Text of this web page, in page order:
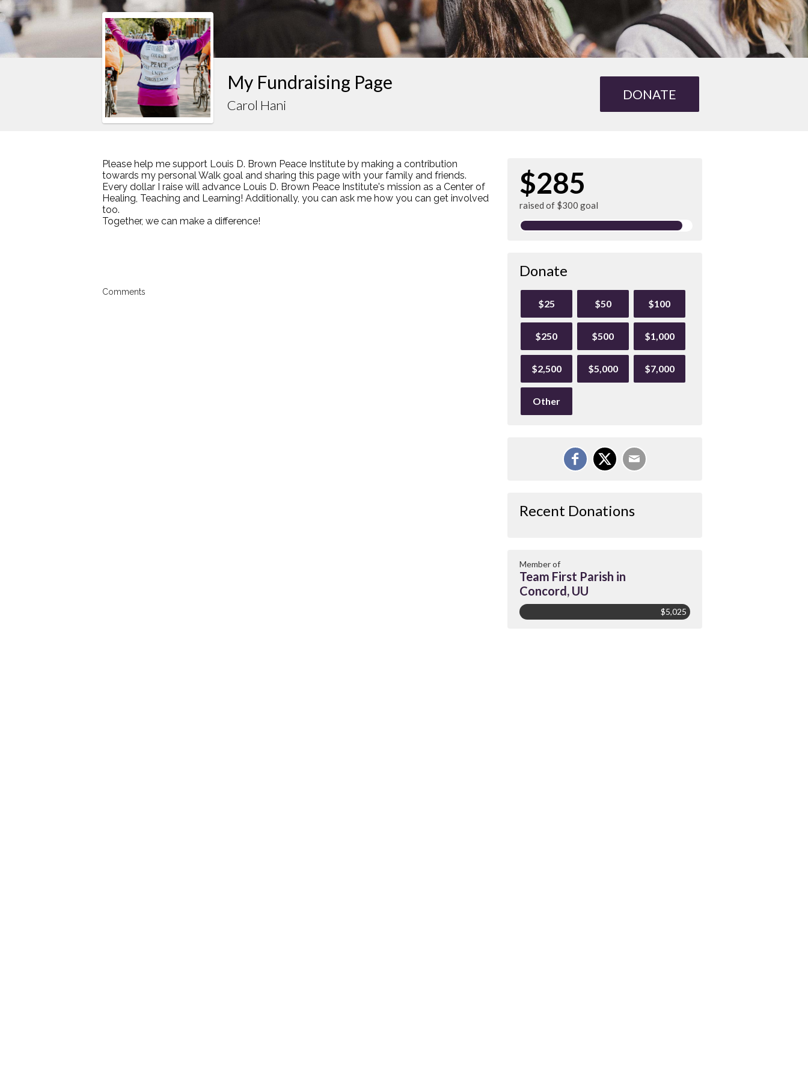
My Fundraising Page
Carol Hani
DONATE
Please help me support Louis D. Brown Peace Institute by making a contribution
towards my personal Walk goal and sharing this page with your family and friends.
Every dollar I raise will advance Louis D. Brown Peace Institute's mission as a Center of
Healing, Teaching and Learning! Additionally, you can ask me how you can get involved
too.
Together, we can make a difference!
Comments
$285
raised of $300 goal
Donate
$25 $50 $100
$250 $500 $1,000
$2,500 $5,000 $7,000
Other
Recent Donations
Member of
Team First Parish in
Concord, UU
$5,025